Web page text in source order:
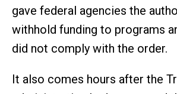
gave federal agencies the
withhold funding to programs
did not comply with the order.
It also comes hours after the